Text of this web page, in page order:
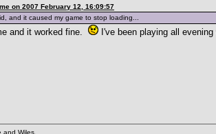
on 2007 February 12, 16:09:57
and it caused my game to stop loading...
and it worked fine. I've been playing all evening
and Wiles.